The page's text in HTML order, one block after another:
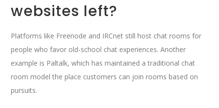
websites left?
Platforms like Freenode and IRCnet still host chat rooms for
people who favor old-school chat experiences. Another
example is Paltalk, which has maintained a traditional chat
room model the place customers can join rooms based on
pursuits.